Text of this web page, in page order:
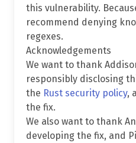
this vulnerability.
recommend denying
regexes.
Acknowledgements
We want to thank
responsibly disclosing
the Rust security policy,
the fix.
We also want to thank
developing the fix, and